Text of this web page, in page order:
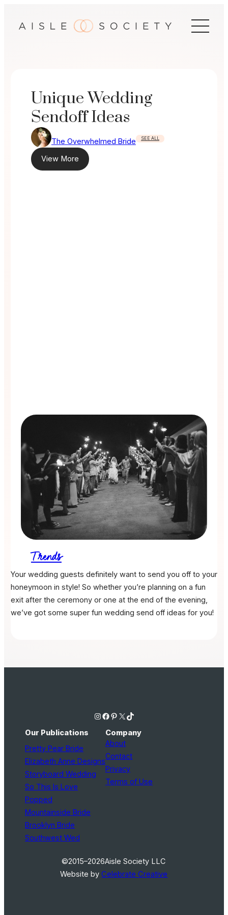
Unique Wedding
Sendoff Ideas
The Overwhelmed Bride SEE ALL
View More
Trends
Your wedding guests definitely want to send you off to your
honeymoon in style! So whether you’re planning on a fun
exit after the ceremony or one at the end of the evening,
we’ve got some super fun wedding send off ideas for you!
Instagram Facebook Pinterest X TikTok
Our Publications
Pretty Pear Bride
Elizabeth Anne Designs
Storyboard Wedding
So This Is Love
Popped
Mountainside Bride
Brooklyn Bride
Southwest Wed
Company
About
Contact
Privacy
Terms of Use
©2015–2026Aisle Society LLC
Website byCelebrate Creative